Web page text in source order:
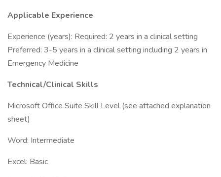
Applicable Experience
Experience (years): Required: 2 years in a clinical setting
Preferred: 3-5 years in a clinical setting including 2 years in
Emergency Medicine
Technical/Clinical Skills
Microsoft Office Suite Skill Level (see attached explanation
sheet)
Word: Intermediate
Excel: Basic